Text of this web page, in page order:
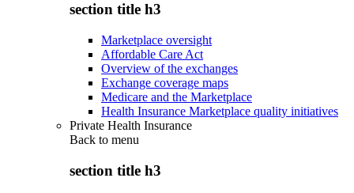
section title h3
Marketplace oversight
Affordable Care Act
Overview of the exchanges
Exchange coverage maps
Medicare and the Marketplace
Health Insurance Marketplace quality initiatives
Private Health Insurance
Back to menu
section title h3